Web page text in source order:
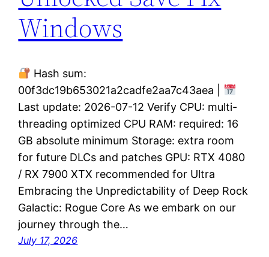
Windows
Hash sum:
00f3dc19b653021a2cadfe2aa7c43aea |
Last update: 2026-07-12 Verify CPU: multi-
threading optimized CPU RAM: required: 16
GB absolute minimum Storage: extra room
for future DLCs and patches GPU: RTX 4080
/ RX 7900 XTX recommended for Ultra
Embracing the Unpredictability of Deep Rock
Galactic: Rogue Core As we embark on our
journey through the…
July 17, 2026